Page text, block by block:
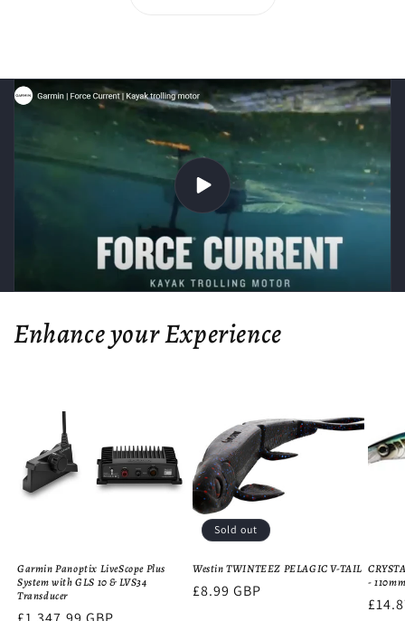
Enhance your Experience
Garmin Panoptix LiveScope Plus
System with GLS 10 & LVS34
Transducer
Sold out
Westin TWINTEEZ PELAGIC V-TAIL
Regular
£8.99 GBP
-